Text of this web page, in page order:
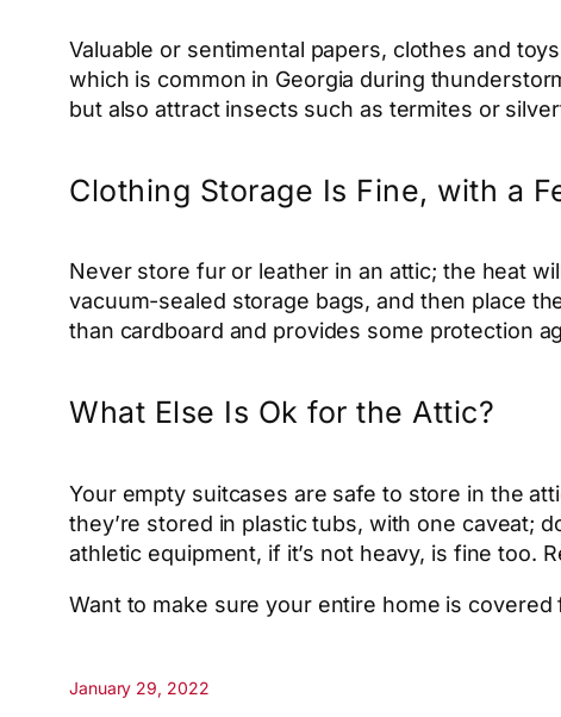
Valuable or sentimental papers, clothes and
which is common in Georgia during
but also attract insects such as termites or
Clothing Storage Is Fine, with a
Never store fur or leather in an attic; the heat
vacuum-sealed storage bags, and then place
than cardboard and provides some protection
What Else Is Ok for the Attic?
Your empty suitcases are safe to store in the
they’re stored in plastic tubs, with one caveat;
athletic equipment, if it’s not heavy, is fine too.
Want to make sure your entire home is
January 29, 2022